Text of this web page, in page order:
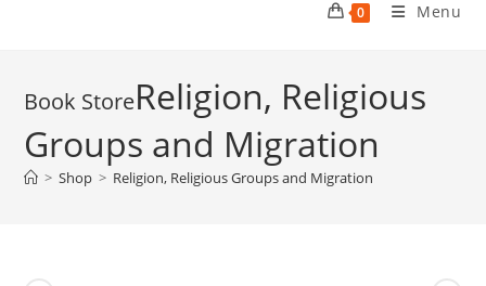
0 Menu
Religion, Religious
Groups and Migration
> Shop > Religion, Religious Groups and Migration